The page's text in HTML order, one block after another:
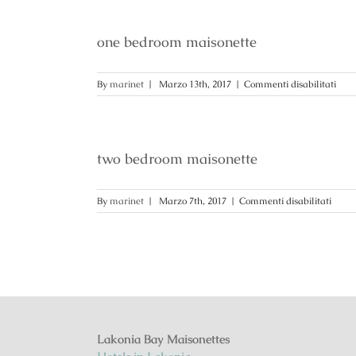
one bedroom maisonette
Bymarinet | Marzo 13th, 2017 | Commenti disabilitatisu
one
two bedroom maisonette
Bymarinet | Marzo 7th, 2017 | Commenti disabilitatisu
two
Lakonia Bay Maisonettes